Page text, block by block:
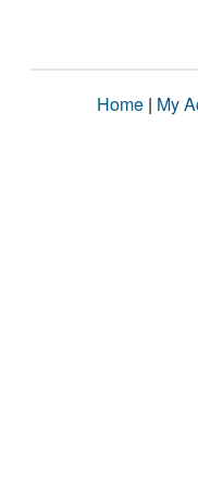
Home | My